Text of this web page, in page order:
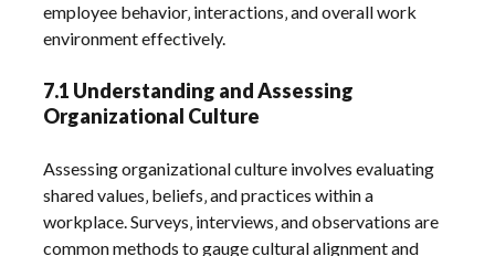
employee behavior‚ interactions‚ and overall work
environment effectively.
7.1 Understanding and Assessing
Organizational Culture
Assessing organizational culture involves evaluating
shared values‚ beliefs‚ and practices within a
workplace. Surveys‚ interviews‚ and observations are
common methods to gauge cultural alignment and